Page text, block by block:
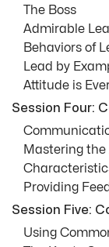
The Boss
Admirable
Behaviors of
Lead by
Attitude is
Session Four:
Mastering
Providing
Session Five:
Using